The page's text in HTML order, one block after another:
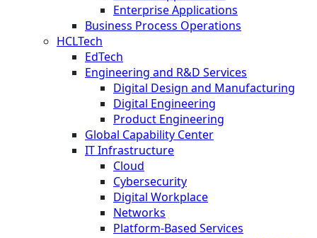
Enterprise Applications
Business Process Operations
HCLTech
EdTech
Engineering and R&D Services
Digital Design and Manufacturing
Digital Engineering
Product Engineering
Global Capability Center
IT Infrastructure
Cloud
Cybersecurity
Digital Workplace
Networks
Platform-Based Services